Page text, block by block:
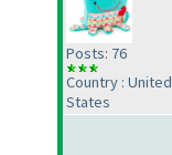
Posts: 76
Country : United
States